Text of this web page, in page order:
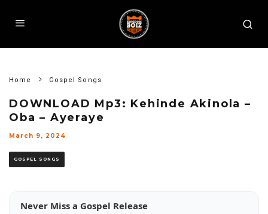
Home Gospel Songs
DOWNLOAD Mp3: Kehinde Akinola –
Oba – Ayeraye
March 9, 2024
GOSPEL SONGS
Never Miss a Gospel Release